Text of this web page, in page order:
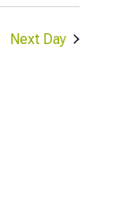
Next Day